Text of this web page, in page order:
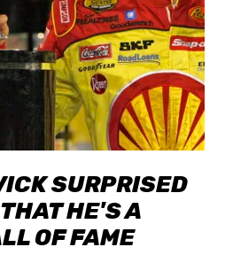
SURPRISED
HE'S A
OF FAME